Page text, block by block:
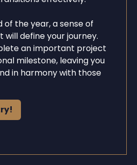
of the year, a sense of
define your journey.
an important project
milestone, leaving you
in harmony with those